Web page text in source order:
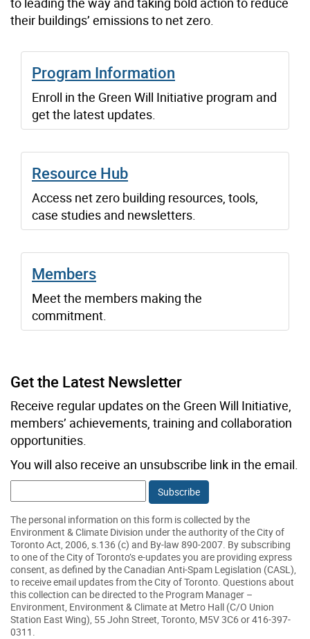
their buildings’ emissions to net zero.
Program Information
Enroll in the Green Will Initiative program and
get the latest updates.
Resource Hub
Access net zero building resources, tools,
case studies and newsletters.
Members
Meet the members making the
commitment.
Email:
Get the Latest Newsletter
Receive regular updates on the Green Will Initiative,
members’ achievements, training and collaboration
opportunities.
You will also receive an unsubscribe link in the email.
The personal information on this form is collected by the
Environment & Climate Division under the authority of the City of
Toronto Act, 2006, s.136 (c) and By-law 890-2007. By subscribing
to one of the City of Toronto’s e-updates you are providing express
consent, as defined by the Canadian Anti-Spam Legislation (CASL),
to receive email updates from the City of Toronto. Questions about
this collection can be directed to the Program Manager –
Environment, Environment & Climate at Metro Hall (C/O Union
Station East Wing), 55 John Street, Toronto, M5V 3C6 or 416-397-
0311.